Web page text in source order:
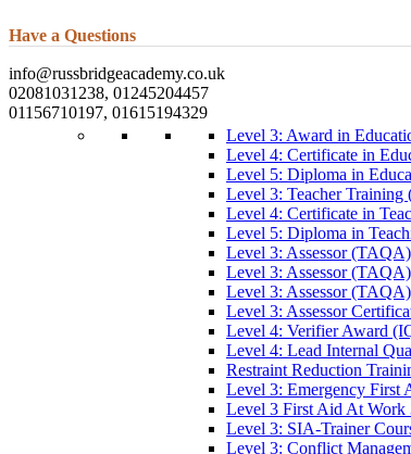
Have a Questions
info@russbridgeacademy.co.uk
02081031238, 01245204457
01156710197, 01615194329
Level 3: Award in
Level 4: Certificate in
Level 5: Diploma in
Level 3: Teacher
Level 4: Certificate in
Level 5: Diploma in
Level 3: Assessor
Level 3: Assessor
Level 3: Assessor
Level 3: Assessor
Level 4: Verifier Award
Level 4: Lead Internal
Restraint Reduction
Level 3: Emergency First
Level 3 First Aid At Work
Level 3: SIA-Trainer
Level 3: Conflict